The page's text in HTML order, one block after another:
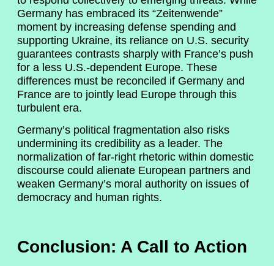
Germany has embraced its “Zeitenwende”
moment by increasing defense spending and
supporting Ukraine, its reliance on U.S. security
guarantees contrasts sharply with France’s push
for a less U.S.-dependent Europe. These
differences must be reconciled if Germany and
France are to jointly lead Europe through this
turbulent era.
Germany’s political fragmentation also risks
undermining its credibility as a leader. The
normalization of far-right rhetoric within domestic
discourse could alienate European partners and
weaken Germany’s moral authority on issues of
democracy and human rights.
Conclusion: A Call to Action